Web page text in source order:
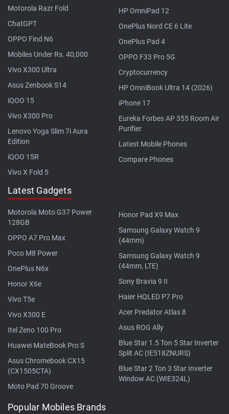
Motorola Razr Fold
ChatGPT
OPPO Find N6
Mobiles Under Rs. 40,000
Vivo X300 Ultra
Asus Zenbook S14
iQOO 15
Vivo X300 Pro
Lenovo Yoga Slim 7i Aura
Edition
iQOO 15R
Vivo X Fold 5
HP OmniPad 12
OnePlus Nord CE 6 Lite
OnePlus Pad 4
OPPO F33 Pro 5G
Cryptocurrency
HP OmniBook Ultra 14 (2026)
iPhone 17
Eureka Forbes AP 355 Room Air
Purifier
Latest Mobile Phones
Compare Phones
Latest Gadgets
Motorola Moto G37 Power
128GB
OPPO A7 Pro Max
Poco M8 Power
OnePlus N6x
Honor X6e
Vivo T5e
Vivo X300 E
Itel Zeno 100 Pro
Huawei MateBook Pro S
Asus Chromebook CX15
(CX1505CTA)
Moto Pad 70 Groove
Honor Pad X9 Max
Samsung Galaxy Watch 9
(44mm)
Samsung Galaxy Watch 9
(44mm, LTE)
Sony Bravia 9 II
Haier HQLED P7 Pro
Acer Predator Atlas 8
Asus ROG Ally
Blue Star 1.5 Ton 5 Star Inverter
Split AC (IE518ZNURS)
Blue Star 2 Ton 3 Star Inverter
Window AC (WIE324L)
Popular Mobiles Brands